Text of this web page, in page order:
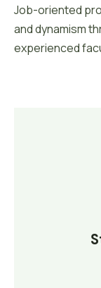
Job-oriented
and dynamism
experienced